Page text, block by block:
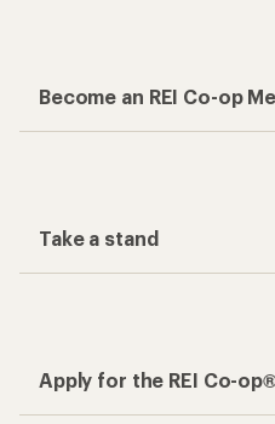
Become an REI Co-op
Take a stand
Apply for the REI Co-